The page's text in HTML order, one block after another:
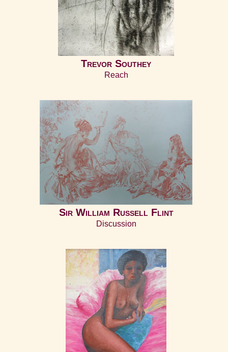
Trevor Southey
Reach
Sir William Russell Flint
Discussion